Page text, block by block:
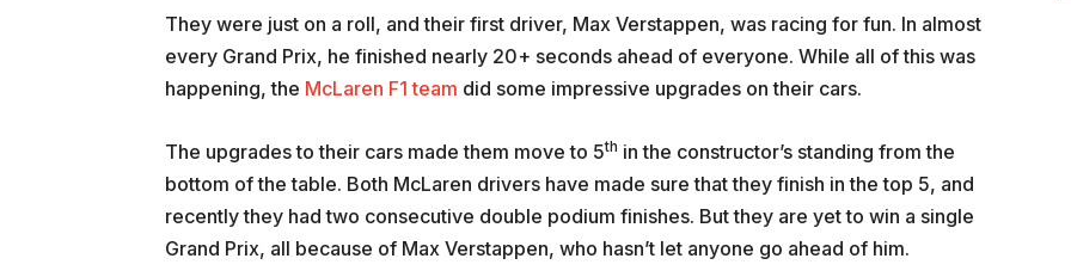
They were just on a roll, and their first driver, Max Verstappen, was racing for fun. In almost
every Grand Prix, he finished nearly 20+ seconds ahead of everyone. While all of this was
happening, the McLaren F1 team did some impressive upgrades on their cars.
The upgrades to their cars made them move to 5th in the constructor’s standing from the
bottom of the table. Both McLaren drivers have made sure that they finish in the top 5, and
recently they had two consecutive double podium finishes. But they are yet to win a single
Grand Prix, all because of Max Verstappen, who hasn’t let anyone go ahead of him.